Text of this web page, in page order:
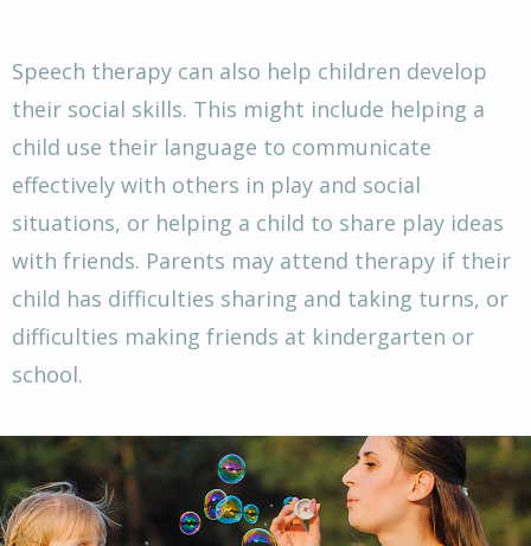
Speech therapy can also help children develop
their social skills. This might include helping a
child use their language to communicate
effectively with others in play and social
situations, or helping a child to share play ideas
with friends. Parents may attend therapy if their
child has difficulties sharing and taking turns, or
difficulties making friends at kindergarten or
school.